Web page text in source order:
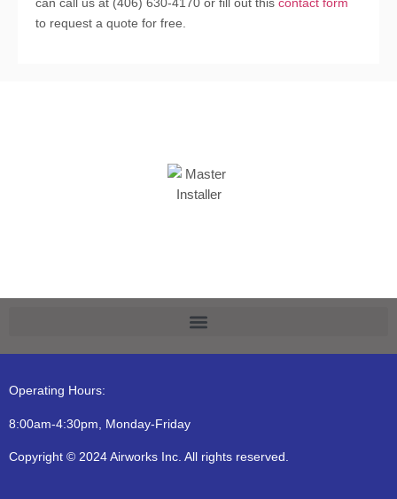
to request a quote for free.
Operating Hours:
8:00am-4:30pm, Monday-Friday
Copyright © 2024 Airworks Inc. All rights reserved.